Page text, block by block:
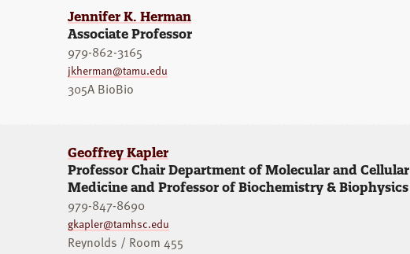
Jennifer K. Herman
Associate Professor
979-862-3165
jkherman@tamu.edu
305A BioBio
Geoffrey Kapler
Professor Chair Department of Molecular and Cellular
Medicine and Professor of Biochemistry & Biophysics
979-847-8690
gkapler@tamhsc.edu
Reynolds / Room 455